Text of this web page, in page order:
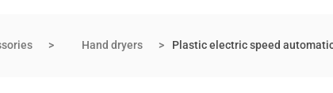
Hand dryers Plastic electric speed